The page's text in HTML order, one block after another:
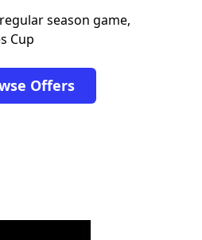
season game,
Cup
Offers